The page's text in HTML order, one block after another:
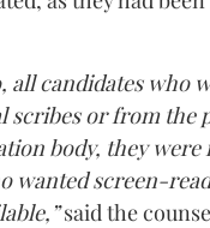
all candidates who
scribes or from the
body, they were
wanted screen-
said the